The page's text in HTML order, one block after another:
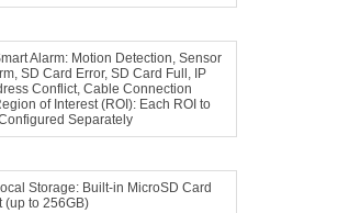
Alarm: Motion Detection, Sensor
SD Card Error, SD Card Full, IP
Conflict, Cable Connection
of Interest (ROI): Each ROI to
Separately
Storage: Built-in MicroSD Card
(up to 256GB)